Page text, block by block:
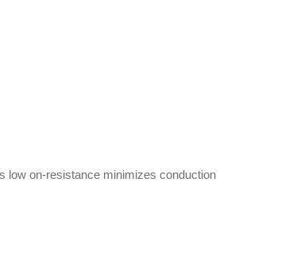
low on-resistance minimizes conduction